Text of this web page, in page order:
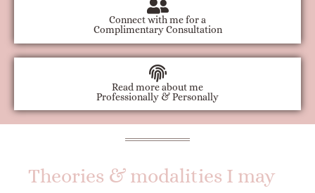
Connect with me for a
Complimentary Consultation
Read more about me
Professionally & Personally
Theories & modalities I may